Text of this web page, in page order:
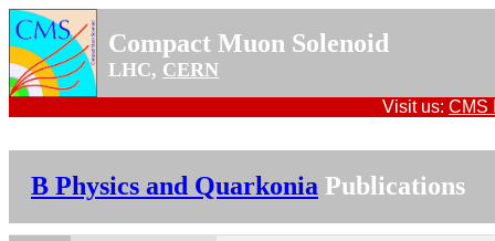
Compact Muon Solenoid
LHC, CERN
Visit us: CMS
B Physics and Quarkonia Publications